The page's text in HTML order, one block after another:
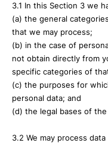
3.1 In this Section 3 we
(a) the general
that we may process;
(b) in the case of
not obtain directly from
specific categories of
(c) the purposes for
personal data; and
(d) the legal bases of
3.2 We may process